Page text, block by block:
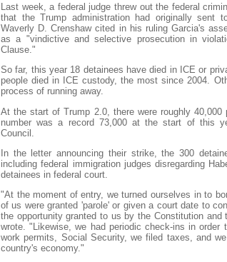
Last week, a federal judge threw out the federal
that the Trump administration had originally sent
Waverly D. Crenshaw cited in his ruling Garcia's
as a "vindictive and selective prosecution in
Clause."
So far, this year 18 detainees have died in ICE or
people died in ICE custody, the most since 2004.
process of running away.
At the start of Trump 2.0, there were roughly
number was a record 73,000 at the start of this
Council.
In the letter announcing their strike, the 300
including federal immigration judges disregarding
detainees in federal court.
"At the moment of entry, we turned ourselves in to
of us were granted 'parole' or given a court date to
the opportunity granted to us by the Constitution
wrote. "Likewise, we had periodic check-ins in
work permits, Social Security, we filed taxes, and
country's economy."